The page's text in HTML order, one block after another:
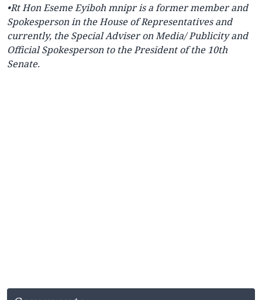
•Rt Hon Eseme Eyiboh mnipr is a former member and
Spokesperson in the House of Representatives and
currently, the Special Adviser on Media/ Publicity and
Official Spokesperson to the President of the 10th
Senate.